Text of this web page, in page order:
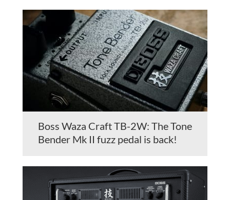
Boss Waza Craft TB-2W: The Tone
Bender Mk II fuzz pedal is back!